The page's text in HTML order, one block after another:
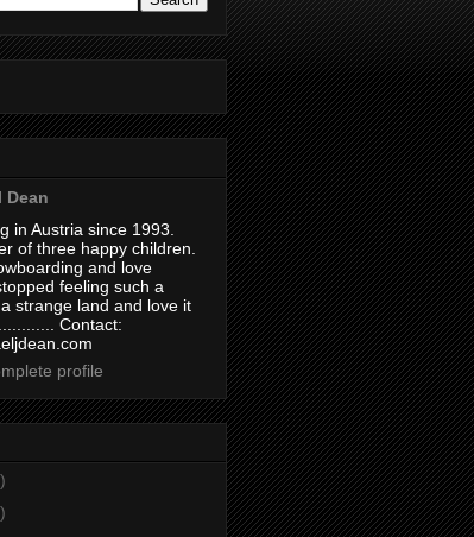
Dean
in Austria since 1993.
of three happy children.
and love
feeling such a
strange land and love it
Contact:
profile